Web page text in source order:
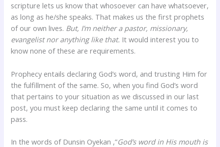
scripture lets us know that whosoever can have whatsoever,
as long as he/she speaks. That makes us the first prophets
of our own lives. But, I’m neither a pastor, missionary,
evangelist nor anything like that. It would interest you to
know none of these are requirements.
Prophecy entails declaring God’s word, and trusting Him for
the fulfillment of the same. So, when you find God’s word
that pertains to your situation as we discussed in our last
post, you must keep declaring the same until it comes to
pass.
In the words of Dunsin Oyekan ,”God’s word in His mouth is